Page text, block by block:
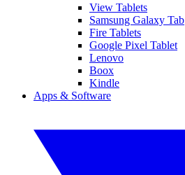
View Tablets
Samsung Galaxy Tab
Fire Tablets
Google Pixel Tablet
Lenovo
Boox
Kindle
Apps & Software